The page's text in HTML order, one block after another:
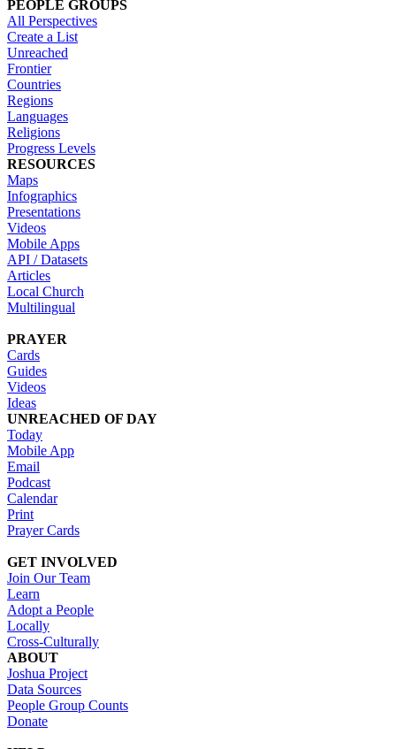
PEOPLE GROUPS
All Perspectives
Create a List
Unreached
Frontier
Countries
Regions
Languages
Religions
Progress Levels
RESOURCES
Maps
Infographics
Presentations
Videos
Mobile Apps
API / Datasets
Articles
Local Church
Multilingual
PRAYER
Cards
Guides
Videos
Ideas
UNREACHED OF DAY
Today
Mobile App
Email
Podcast
Calendar
Print
Prayer Cards
GET INVOLVED
Join Our Team
Learn
Adopt a People
Locally
Cross-Culturally
ABOUT
Joshua Project
Data Sources
People Group Counts
Donate